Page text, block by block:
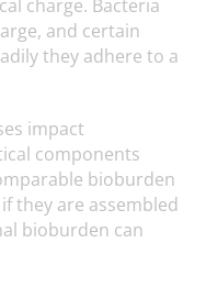
and certain
they adhere to a
impact
components
bioburden
they are assembled
bioburden can